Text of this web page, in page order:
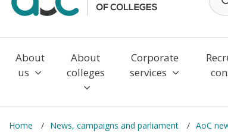
About
us
About
colleges
Corporate
services
Home News, campaigns and parliament AoC